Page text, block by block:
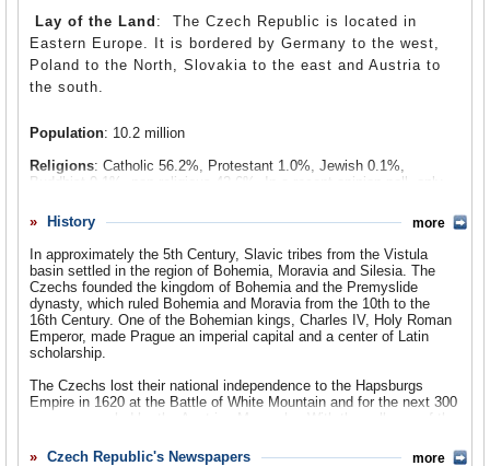
Leave a comment
separate ways and create two independent nations in the
1993. Since that time, the US has courted Czech leaders
and established a strong economic and military
relationship. With the help of American officials, the
Organization (NATO) in 1999, and in 2008, the Czech
government signed an agreement with the US government,
to build a radar station in the republic as part of an anti-
badly wanted. Both of these moves have been vehemently
opposed by Russia, which sees the military alliance
between the Czech Republic and the West as a threat to
Russian security.
Lay of the Land : The Czech Republic is located in
Eastern Europe. It is bordered by Germany to the west,
Poland to the North, Slovakia to the east and Austria to
the south.
Population: 10.2 million
Religions: Catholic 56.2%, Protestant 1.0%, Jewish 0.1%,
Buddhist 0.1%, non-religious 42.6%. In a recent opinion poll, only
Ethnic Groups
: Czech 90.4%, Moravian 3.7%, Slovak 1.9%, other
4%.
Languages: Czech (official) 96.5%, Romani (Carpathian, Sinte)
2.2%, German 0.5%, Polish 0.5%, Bavarian 0.08%, Lower Silesian.
History
In approximately the 5th Century, Slavic tribes from the Vistula
basin settled in the region of Bohemia, Moravia and Silesia. The
Czechs founded the kingdom of Bohemia and the Premyslide
dynasty, which ruled Bohemia and Moravia from the 10th to the
16th Century. One of the Bohemian kings, Charles IV, Holy Roman
Emperor, made Prague an imperial capital and a center of Latin
scholarship.
The Czechs lost their national independence to the Hapsburgs
Empire in 1620 at the Battle of White Mountain and for the next 300
years were ruled by the Austrian Monarchy. With the collapse of the
Czechoslovakia was formed, encouraged by, among others, US
more
Czech Republic's Newspapers
more